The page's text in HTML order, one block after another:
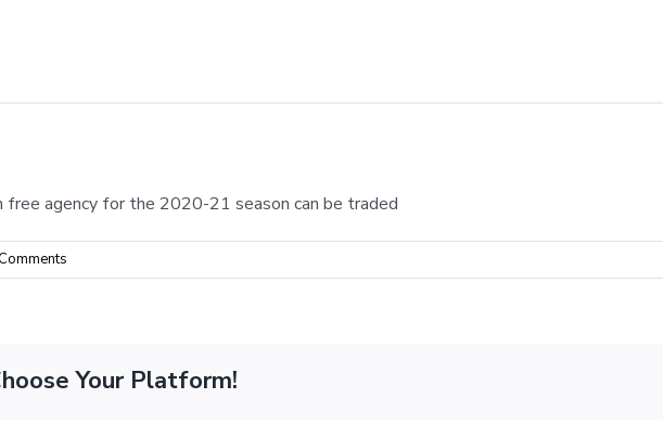
free agency for the 2020-21 season can be traded
Your Platform!